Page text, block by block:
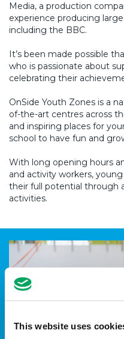
This website uses
Media, a production
experience producing
including the BBC.
It’s been made possible
who is passionate about
celebrating their
OnSide Youth Zones is a
of-the-art centres across
and inspiring places for
school to have fun and
With long opening hours
and activity workers,
their full potential through
activities.